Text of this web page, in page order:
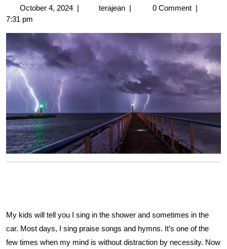
October 4, 2024 | terajean | 0 Comment |
7:31 pm
My kids will tell you I sing in the shower and sometimes in the
car. Most days, I sing praise songs and hymns. It’s one of the
few times when my mind is without distraction by necessity. Now